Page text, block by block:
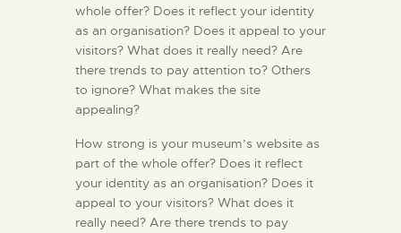
whole offer? Does it reflect your identity
as an organisation? Does it appeal to your
visitors? What does it really need? Are
there trends to pay attention to? Others
to ignore? What makes the site
appealing?
How strong is your museum’s website as
part of the whole offer? Does it reflect
your identity as an organisation? Does it
appeal to your visitors? What does it
really need? Are there trends to pay